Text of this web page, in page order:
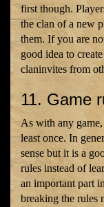
first though.
the clan of a new
them. If you are
good idea to
claninvites from
11. Game
As with any game,
least once. In
sense but it is a
rules instead of
an important part
breaking the rules